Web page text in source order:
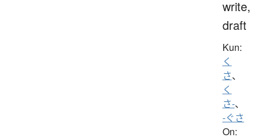
write,
draft
Kun:
く
さ、
く
さ-、
-ぐさ
On: